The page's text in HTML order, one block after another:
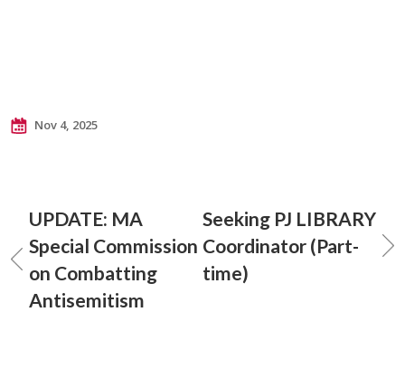
Nov 4, 2025
UPDATE: MA
Special Commission
on Combatting
Antisemitism
Seeking PJ LIBRARY
Coordinator (Part-
time)